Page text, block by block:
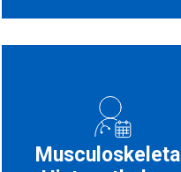
Musculoskeletal